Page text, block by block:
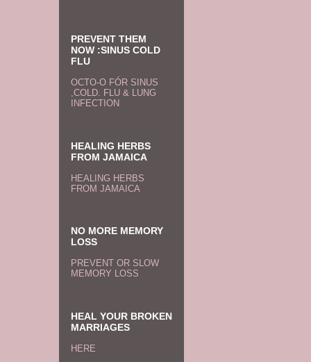
PREVENT THEM
NOW :SINUS COLD
FLU
OCTO-O FÓR SINUS
,COLD. FLU & LUNG
INFECTION
HEALING HERBS
FROM JAMAICA
HEALING HERBS
FROM JAMAICA
NO MORE MEMORY
LOSS
PREVENT OR SLOW
MEMORY LOSS
HEAL YOUR BROKEN
MARRIAGES
HERE